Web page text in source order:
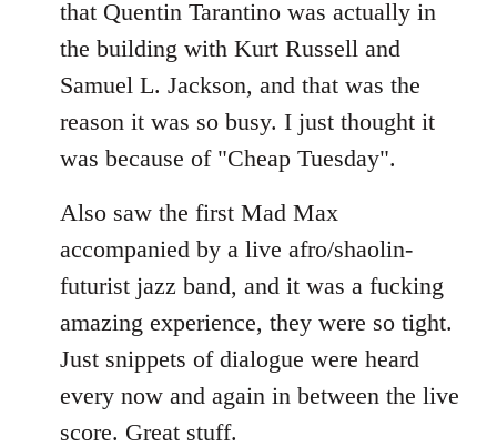
that Quentin Tarantino was actually in
the building with Kurt Russell and
Samuel L. Jackson, and that was the
reason it was so busy. I just thought it
was because of "Cheap Tuesday".
Also saw the first Mad Max
accompanied by a live afro/shaolin-
futurist jazz band, and it was a fucking
amazing experience, they were so tight.
Just snippets of dialogue were heard
every now and again in between the live
score. Great stuff.